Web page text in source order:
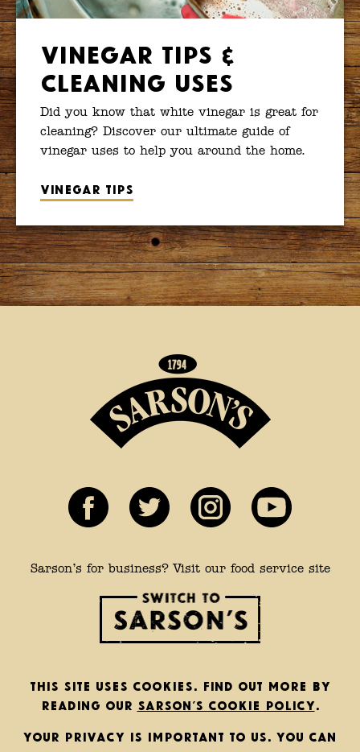
Vinegar Tips &
Cleaning Uses
Did you know that white vinegar is great for
cleaning? Discover our ultimate guide of
vinegar uses to help you around the home.
Vinegar tips
Sarson’s for business? Visit our food service site
This site uses cookies. Find out more by
reading our Sarson’s cookie policy
Your privacy is important to us. You can